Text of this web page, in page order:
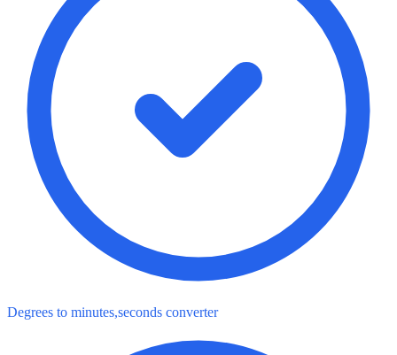
Degrees to minutes,seconds converter